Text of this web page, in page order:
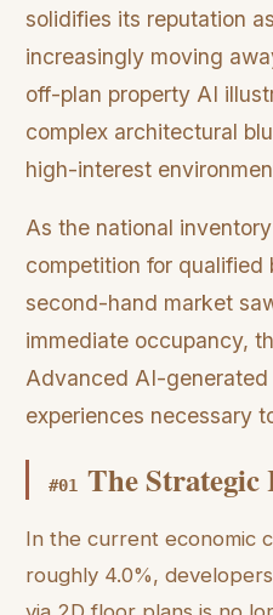
solidifies its reputation
increasingly moving
off-plan property AI
complex architectural
high-interest
As the national
competition for qualified
second-hand market
immediate occupancy,
Advanced AI-
experiences necessary
#01 The
In the current economic
roughly 4.0%,